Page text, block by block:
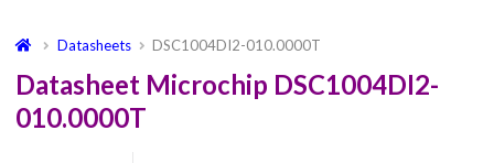
Datasheets DSC1004DI2-010.0000T
Datasheet Microchip DSC1004DI2-
010.0000T